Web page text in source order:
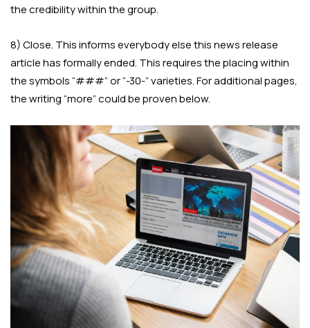
the credibility within the group.
8) Close. This informs everybody else this news release
article has formally ended. This requires the placing within
the symbols “###” or “-30-” varieties. For additional pages,
the writing “more” could be proven below.